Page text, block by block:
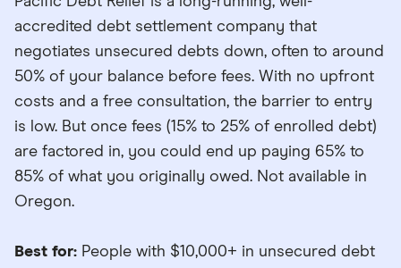
accredited debt settlement company that
negotiates unsecured debts down, often to around
50% of your balance before fees. With no upfront
costs and a free consultation, the barrier to entry
is low. But once fees (15% to 25% of enrolled debt)
are factored in, you could end up paying 65% to
85% of what you originally owed. Not available in
Oregon.
Best for: People with $10,000+ in unsecured debt